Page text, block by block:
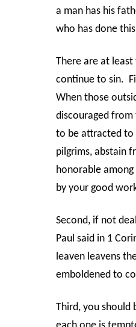
a man has his
who has done
There are at
continue to sin.
When those
discouraged from
to be attracted to
pilgrims, abstain
honorable
by your good
Second, if not
Paul said in 1
leaven leavens
emboldened to
Third, you should